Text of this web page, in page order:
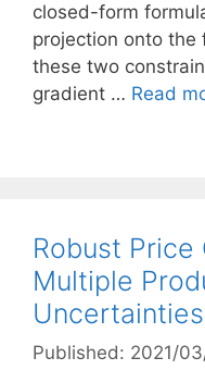
closed-form
projection onto
these two
gradient … Read
Robust
Multiple
Uncertainties
Published: 2021/